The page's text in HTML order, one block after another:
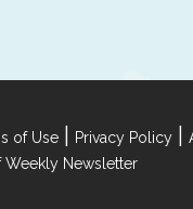
of Use Privacy Policy
Weekly Newsletter